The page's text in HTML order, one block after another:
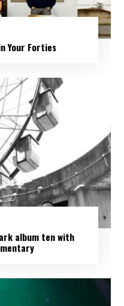
Your Forties
album ten with